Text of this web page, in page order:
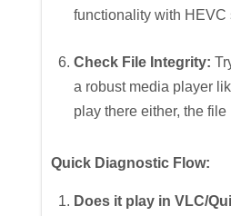
functionality with HEVC
Check File Integrity:
a robust media player
play there either, the
Quick Diagnostic Flow:
Does it play in VLC/